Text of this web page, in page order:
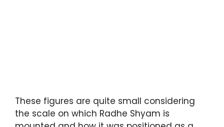
These figures are quite small considering
the scale on which Radhe Shyam is